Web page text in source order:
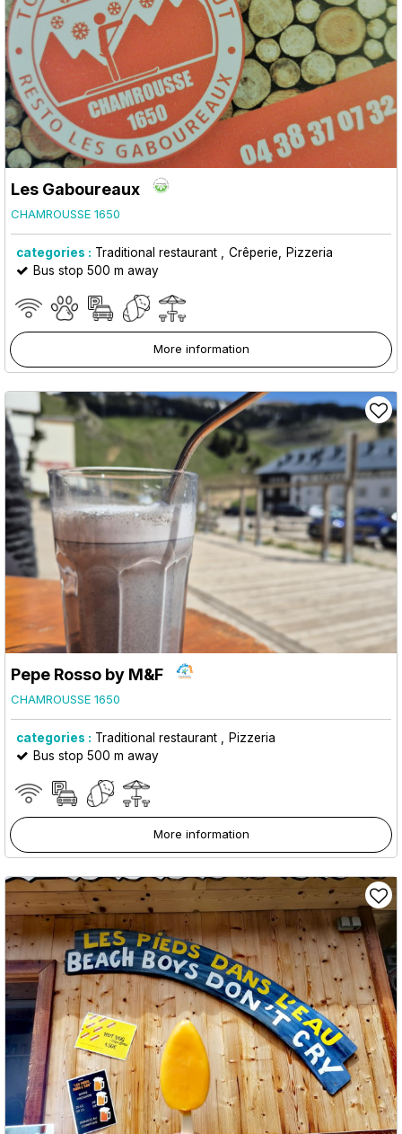
Les Gaboureaux
CHAMROUSSE 1650
categories : Traditional restaurant Crêperie
Pizzeria
Bus stop 500 m away
More information
Pepe Rosso by M&F
CHAMROUSSE 1650
categories : Traditional restaurant
Pizzeria
Bus stop 500 m away
More information